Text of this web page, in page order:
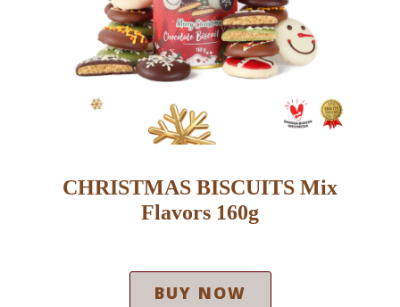
CHRISTMAS BISCUITS Mix
Flavors 160g
BUY NOW